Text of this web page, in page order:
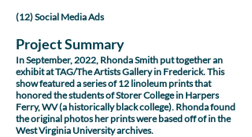
(12) Social Media Ads
Project Summary
In September, 2022, Rhonda Smith put together an
exhibit at TAG/The Artists Gallery in Frederick. This
show featured a series of 12 linoleum prints that
honored the students of Storer College in Harpers
Ferry, WV (a historically black college). Rhonda found
the original photos her prints were based off of in the
West Virginia University archives.